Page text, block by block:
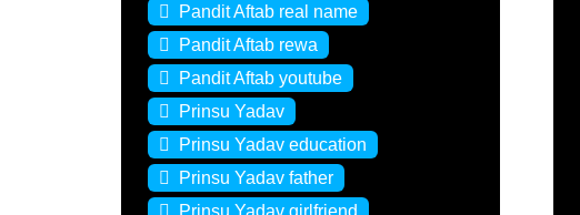
Pandit Aftab real name
Pandit Aftab rewa
Pandit Aftab youtube
Prinsu Yadav
Prinsu Yadav education
Prinsu Yadav father
Prinsu Yadav girlfriend